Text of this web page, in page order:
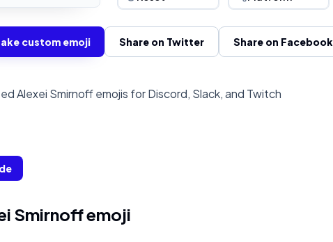
custom emoji Share on Twitter Share on Facebook
Alexei Smirnoff emojis for Discord, Slack, and Twitch
Smirnoff emoji